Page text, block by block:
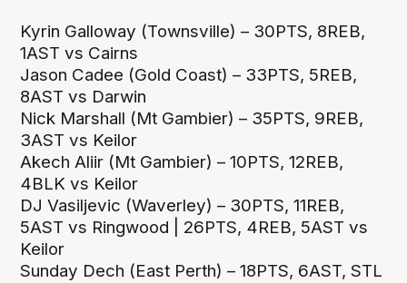
Kyrin Galloway (Townsville) – 30PTS, 8REB,
1AST vs Cairns
Jason Cadee (Gold Coast) – 33PTS, 5REB,
8AST vs Darwin
Nick Marshall (Mt Gambier) – 35PTS, 9REB,
3AST vs Keilor
Akech Aliir (Mt Gambier) – 10PTS, 12REB,
4BLK vs Keilor
DJ Vasiljevic (Waverley) – 30PTS, 11REB,
5AST vs Ringwood | 26PTS, 4REB, 5AST vs
Keilor
Sunday Dech (East Perth) – 18PTS, 6AST, STL